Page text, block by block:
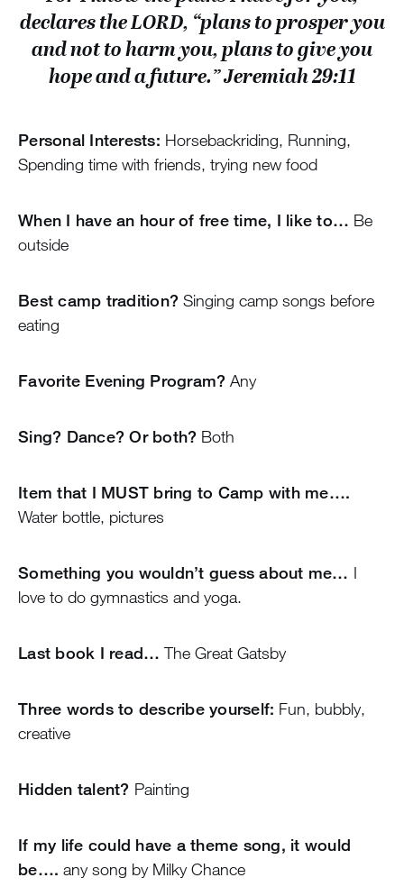
declares the LORD, “plans to prosper you
and not to harm you, plans to give you
hope and a future.” Jeremiah 29:11
Personal Interests: Horsebackriding, Running,
Spending time with friends, trying new food
When I have an hour of free time, I like to… Be
outside
Best camp tradition? Singing camp songs before
eating
Favorite Evening Program? Any
Sing? Dance? Or both? Both
Item that I MUST bring to Camp with me….
Water bottle, pictures
Something you wouldn’t guess about me… I
love to do gymnastics and yoga.
Last book I read… The Great Gatsby
Three words to describe yourself: Fun, bubbly,
creative
Hidden talent? Painting
If my life could have a theme song, it would
be…. any song by Milky Chance